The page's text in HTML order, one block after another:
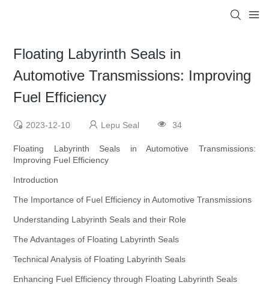
Floating Labyrinth Seals in
Automotive Transmissions: Improving
Fuel Efficiency
2023-12-10 Lepu Seal 34
Floating Labyrinth Seals in Automotive Transmissions:
Improving Fuel Efficiency
Introduction
The Importance of Fuel Efficiency in Automotive Transmissions
Understanding Labyrinth Seals and their Role
The Advantages of Floating Labyrinth Seals
Technical Analysis of Floating Labyrinth Seals
Enhancing Fuel Efficiency through Floating Labyrinth Seals